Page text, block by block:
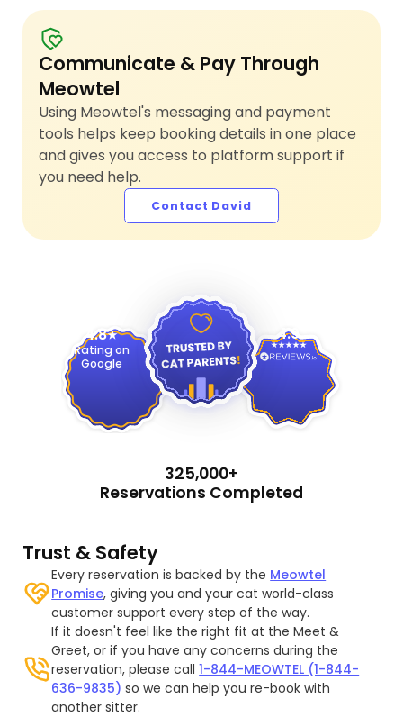
Communicate & Pay Through
Meowtel
Using Meowtel's messaging and payment
tools helps keep booking details in one place
and gives you access to platform support if
you need help.
Contact David
4.8
Rating on
Google
4.9
325,000+
Reservations Completed
Trust & Safety
Every reservation is backed by the Meowtel
Promise, giving you and your cat world-class
customer support every step of the way.
If it doesn't feel like the right fit at the Meet &
Greet, or if you have any concerns during the
reservation, please call1-844-MEOWTEL (1-844-
636-9835) so we can help you re-book with
another sitter.